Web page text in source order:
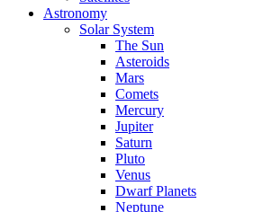
Astronomy
Solar System
The Sun
Asteroids
Mars
Comets
Mercury
Jupiter
Saturn
Pluto
Venus
Dwarf Planets
Neptune